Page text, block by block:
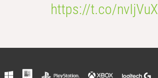
https://t.co/